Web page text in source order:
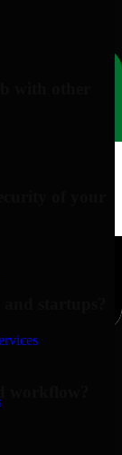
with other
of your
startups?